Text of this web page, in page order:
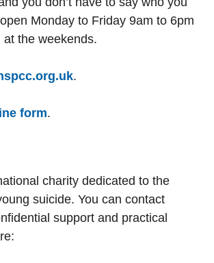
Monday to Friday 9am to 6pm
the weekends.
.
form.
charity dedicated to the
suicide. You can contact
support and practical